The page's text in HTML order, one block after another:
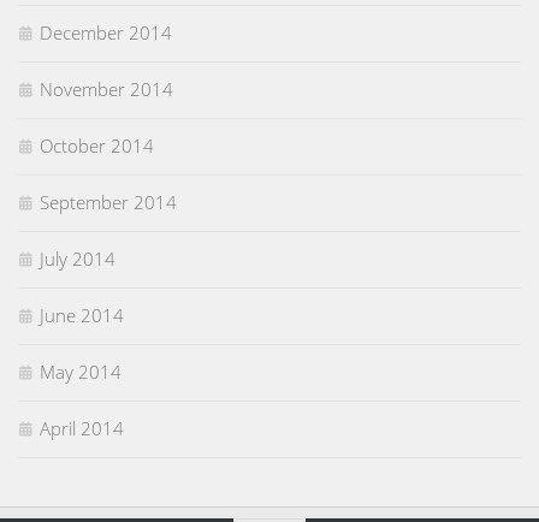
December 2014
November 2014
October 2014
September 2014
July 2014
June 2014
May 2014
April 2014